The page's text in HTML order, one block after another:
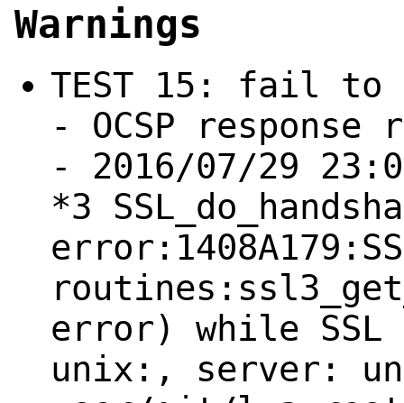
Warnings
TEST 15: fail to
- OCSP
- 2016/07/29
*3
error) while
unix:, server: